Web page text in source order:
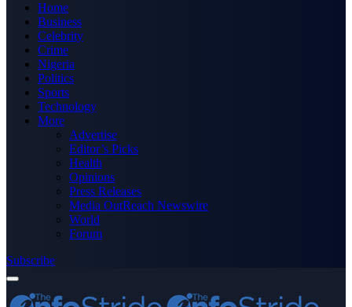
Home
Business
Celebrity
Crime
Nigeria
Politics
Sports
Technology
More
Advertise
Editor’s Picks
Health
Opinions
Press Releases
Media OutReach Newswire
World
Forum
Subscribe